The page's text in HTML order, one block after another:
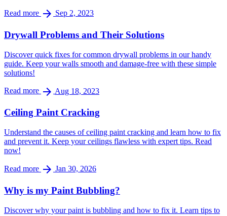
Read more arrow_forward Sep 2, 2023
Drywall Problems and Their Solutions
Discover quick fixes for common drywall problems in our handy
guide. Keep your walls smooth and damage-free with these simple
solutions!
Read more arrow_forward Aug 18, 2023
Ceiling Paint Cracking
Understand the causes of ceiling paint cracking and learn how to fix
and prevent it. Keep your ceilings flawless with expert tips. Read
now!
Read more arrow_forward Jan 30, 2026
Why is my Paint Bubbling?
Discover why your paint is bubbling and how to fix it. Learn tips to